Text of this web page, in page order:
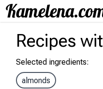
Recipes
Selected ingredients:
almonds